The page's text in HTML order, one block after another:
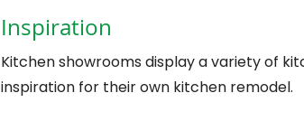
Inspiration
Kitchen showrooms display a variety of
inspiration for their own kitchen remodel.